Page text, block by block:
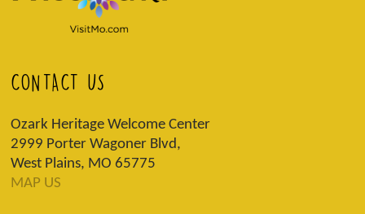
CONTACT US
Ozark Heritage Welcome Center
2999 Porter Wagoner Blvd,
West Plains, MO 65775
MAP US